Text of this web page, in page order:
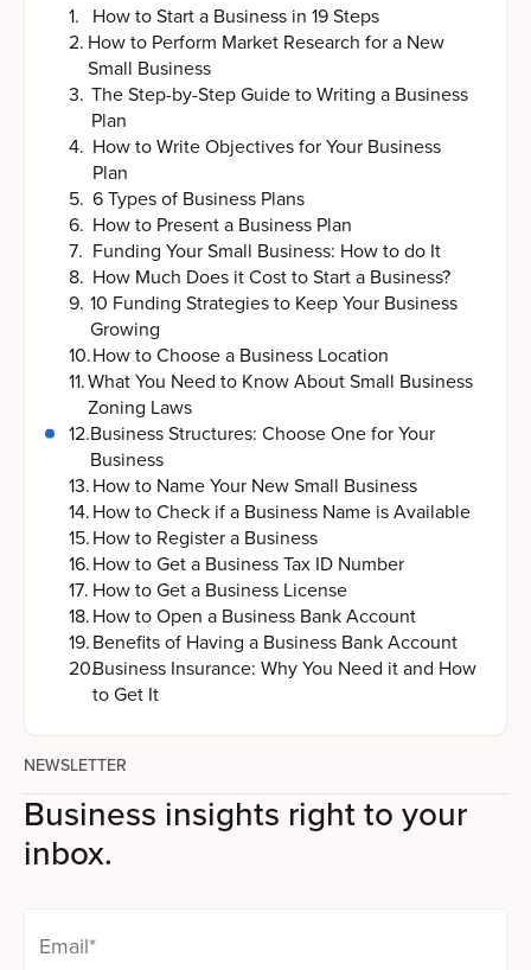
1. How to Start a Business in 19 Steps
2. How to Perform Market Research for a New
Small Business
3. The Step-by-Step Guide to Writing a Business
Plan
4. How to Write Objectives for Your Business
Plan
5. 6 Types of Business Plans
6. How to Present a Business Plan
7. Funding Your Small Business: How to do It
8. How Much Does it Cost to Start a Business?
9. 10 Funding Strategies to Keep Your Business
Growing
10.How to Choose a Business Location
11.What You Need to Know About Small Business
Zoning Laws
12.Business Structures: Choose One for Your
Business
13.How to Name Your New Small Business
14.How to Check if a Business Name is Available
15.How to Register a Business
16.How to Get a Business Tax ID Number
17. How to Get a Business License
18.How to Open a Business Bank Account
19.Benefits of Having a Business Bank Account
20.Business Insurance: Why You Need it and How
to Get It
NEWSLETTER
Business insights right to your
inbox.